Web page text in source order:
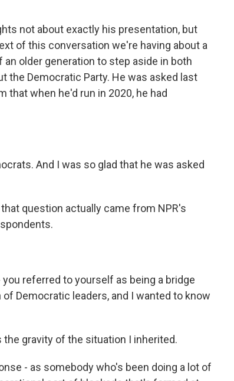
not about exactly his presentation, but
of this conversation we're having about a
older generation to step aside in both
the Democratic Party. He was asked last
that when he'd run in 2020, he had
And I was so glad that he was asked
question actually came from NPR's
you referred to yourself as being a bridge
Democratic leaders, and I wanted to know
the gravity of the situation I inherited.
- as somebody who's been doing a lot of